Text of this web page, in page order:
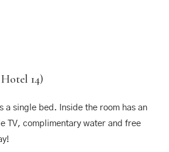
14)
a single bed. Inside the room has an
TV, complimentary water and free